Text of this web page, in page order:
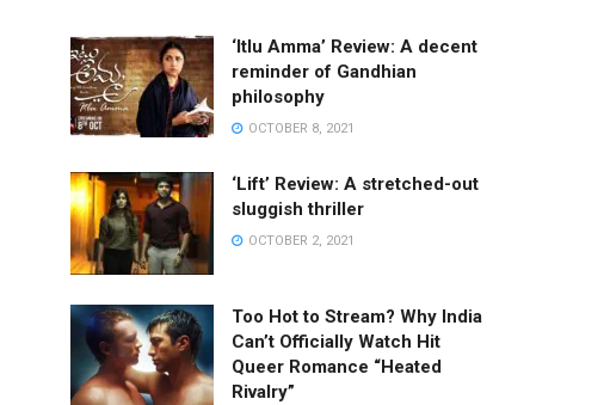
‘Itlu Amma’ Review: A decent
reminder of Gandhian
philosophy
OCTOBER 8, 2021
‘Lift’ Review: A stretched-out
sluggish thriller
OCTOBER 2, 2021
Too Hot to Stream? Why India
Can’t Officially Watch Hit
Queer Romance “Heated
Rivalry”